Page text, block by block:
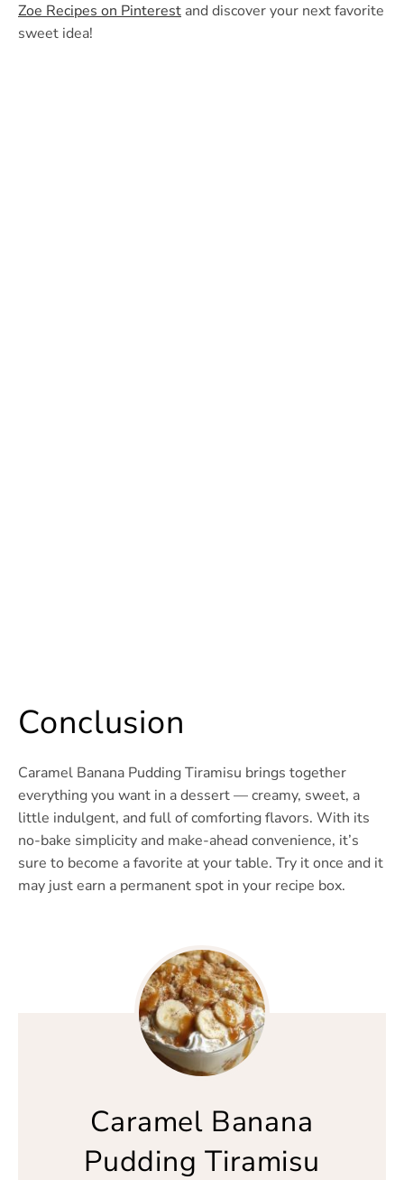
Zoe Recipes on Pinterest and discover your next favorite
sweet idea!
Conclusion
Caramel Banana Pudding Tiramisu brings together
everything you want in a dessert — creamy, sweet, a
little indulgent, and full of comforting flavors. With its
no-bake simplicity and make-ahead convenience, it’s
sure to become a favorite at your table. Try it once and it
may just earn a permanent spot in your recipe box.
Caramel Banana
Pudding Tiramisu